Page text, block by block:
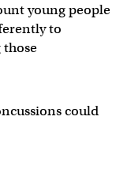
young people
to
those
could